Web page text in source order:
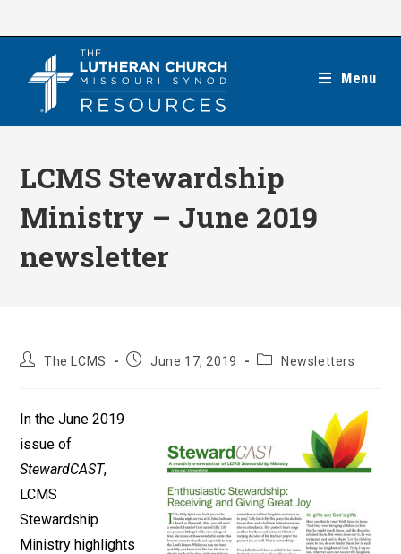
Menu
LCMS Stewardship
Ministry – June 2019
newsletter
PostThe LCMS
Post June 17, 2019
PostNewsletters
In the June 2019
issue of
StewardCAST,
LCMS
Stewardship
Ministry highlights